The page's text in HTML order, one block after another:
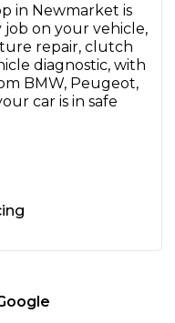
in Newmarket is
on your vehicle,
repair, clutch
diagnostic, with
BMW, Peugeot,
car is in safe